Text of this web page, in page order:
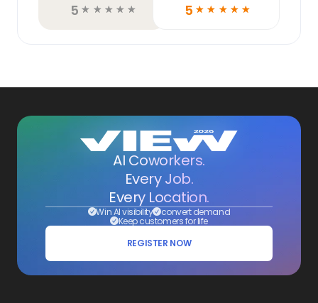
5 ☆ ☆ ☆ ☆ ☆ 5 ☆ ☆ ☆ ☆ ☆
AI Coworkers.
Every Job.
Every Location.
Win AI visibility convert demand
Keep customers for life
REGISTER NOW